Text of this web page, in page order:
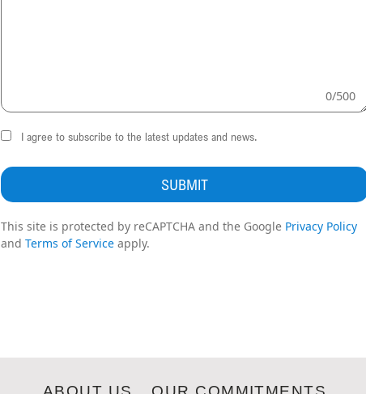
0/500
I agree to subscribe to the latest updates and news.
SUBMIT
This site is protected by reCAPTCHA and the Google Privacy Policy
and Terms of Service apply.